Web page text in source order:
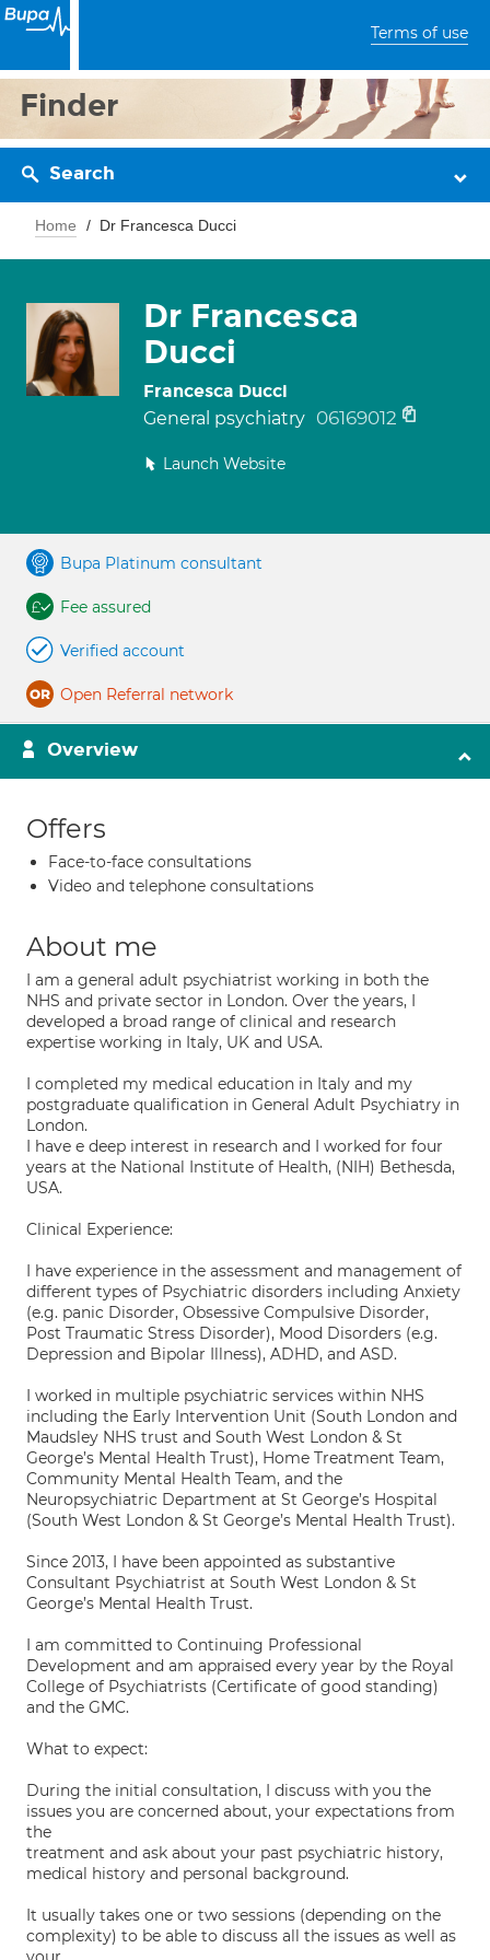
Terms of use
Finder
Search
Home Dr Francesca Ducci
Dr Francesca
Ducci
Francesca Ducci
General psychiatry 06169012
Launch Website
Bupa Platinum consultant
Fee assured
Verified account
Open Referral network
Overview
Offers
Face-to-face consultations
Video and telephone consultations
About me
I am a general adult psychiatrist working in both the
NHS and private sector in London. Over the years, I
developed a broad range of clinical and research
expertise working in Italy, UK and USA.
I completed my medical education in Italy and my
postgraduate qualification in General Adult Psychiatry in
London.
I have e deep interest in research and I worked for four
years at the National Institute of Health, (NIH) Bethesda,
USA.
Clinical Experience:
I have experience in the assessment and management of
different types of Psychiatric disorders including Anxiety
(e.g. panic Disorder, Obsessive Compulsive Disorder,
Post Traumatic Stress Disorder), Mood Disorders (e.g.
Depression and Bipolar Illness), ADHD, and ASD.
I worked in multiple psychiatric services within NHS
including the Early Intervention Unit (South London and
Maudsley NHS trust and South West London & St
George’s Mental Health Trust), Home Treatment Team,
Community Mental Health Team, and the
Neuropsychiatric Department at St George’s Hospital
(South West London & St George’s Mental Health Trust).
Since 2013, I have been appointed as substantive
Consultant Psychiatrist at South West London & St
George’s Mental Health Trust.
I am committed to Continuing Professional
Development and am appraised every year by the Royal
College of Psychiatrists (Certificate of good standing)
and the GMC.
What to expect:
During the initial consultation, I discuss with you the
issues you are concerned about, your expectations from
the
treatment and ask about your past psychiatric history,
medical history and personal background.
It usually takes one or two sessions (depending on the
complexity) to be able to discuss all the issues as well as